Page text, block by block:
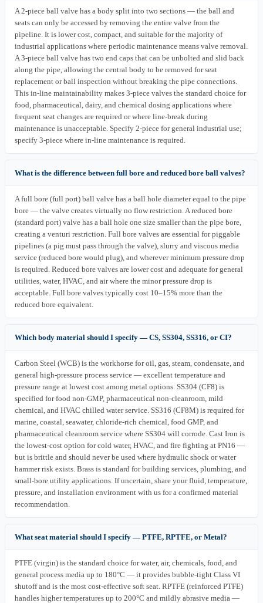
A 2-piece ball valve has a body split into two sections — the ball and
seats can only be accessed by removing the entire valve from the
pipeline. It is lower cost, compact, and suitable for the majority of
industrial applications where periodic maintenance means valve removal.
A 3-piece ball valve has two end caps that can be unbolted and slid back
along the pipe, allowing the central body to be removed for seat
replacement or ball inspection without breaking the pipe connections.
This in-line maintainability makes 3-piece valves the standard choice for
food, pharmaceutical, dairy, and chemical dosing applications where
frequent seat changes are required or where line-break during
maintenance is unacceptable. Specify 2-piece for general industrial use;
specify 3-piece where in-line maintenance is required.
What is the difference between full bore and reduced bore ball valves?
A full bore (full port) ball valve has a ball hole diameter equal to the pipe
bore — the valve creates virtually no flow restriction. A reduced bore
(standard port) valve has a ball hole one size smaller than the pipe bore,
creating a venturi restriction. Full bore valves are essential for piggable
pipelines (a pig must pass through the valve), slurry and viscous media
service (reduced bore would plug), and wherever minimum pressure drop
is required. Reduced bore valves are lower cost and adequate for general
utilities, water, HVAC, and air where the minor pressure drop is
acceptable. Full bore valves typically cost 10–15% more than the
reduced bore equivalent.
Which body material should I specify — CS, SS304, SS316, or CI?
Carbon Steel (WCB) is the workhorse for oil, gas, steam, condensate, and
general high-pressure process service — excellent temperature and
pressure range at lowest cost among metal options. SS304 (CF8) is
specified for food non-GMP, pharmaceutical non-cleanroom, mild
chemical, and HVAC chilled water service. SS316 (CF8M) is required for
marine, coastal, seawater, chloride-rich chemical, food GMP, and
pharmaceutical cleanroom service where SS304 will corrode. Cast Iron is
the lowest-cost option for cold water, HVAC, and fire fighting at PN16 —
but is brittle and should never be used where hydraulic shock or water
hammer risk exists. Brass is standard for building services, plumbing, and
small-bore utility applications. If uncertain, share your fluid, temperature,
pressure, and installation environment with us for a confirmed material
recommendation.
What seat material should I specify — PTFE, RPTFE, or Metal?
PTFE (virgin) is the standard choice for water, air, chemicals, food, and
general process media up to 180°C — it provides bubble-tight Class VI
shutoff and is the most cost-effective soft seat. RPTFE (reinforced PTFE)
handles higher temperatures up to 200°C and mildly abrasive media —